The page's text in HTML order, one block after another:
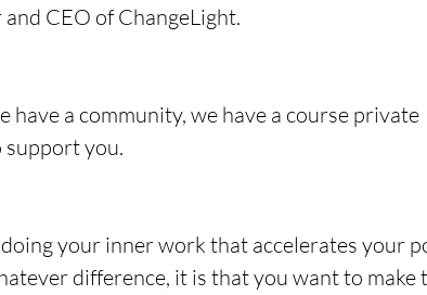
CEO of ChangeLight.
have a community, we have a course private
support you.
your inner work that accelerates your
difference, it is that you want to make